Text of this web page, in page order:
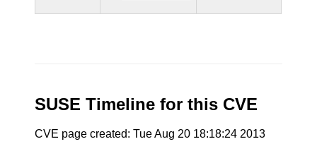
SUSE Timeline for this CVE
CVE page created: Tue Aug 20 18:18:24 2013